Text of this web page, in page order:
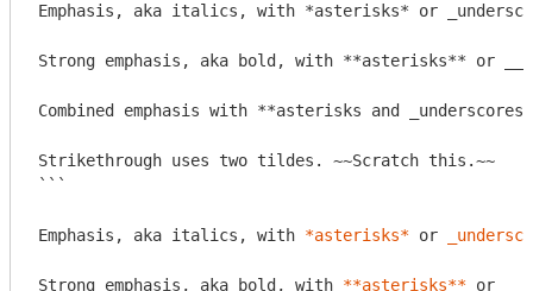
Emphasis, aka italics, with *asterisks* or
Strong emphasis, aka bold, with **asterisks** or
Combined emphasis with **asterisks and
Strikethrough uses two tildes. ~~Scratch this.~~
```
Emphasis, aka italics, with *asterisks* or
Strong emphasis, aka bold, with **asterisks** or